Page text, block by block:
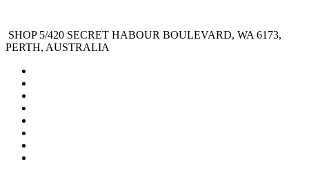
SHOP 5/420 SECRET HABOUR BOULEVARD, WA 6173,
PERTH, AUSTRALIA